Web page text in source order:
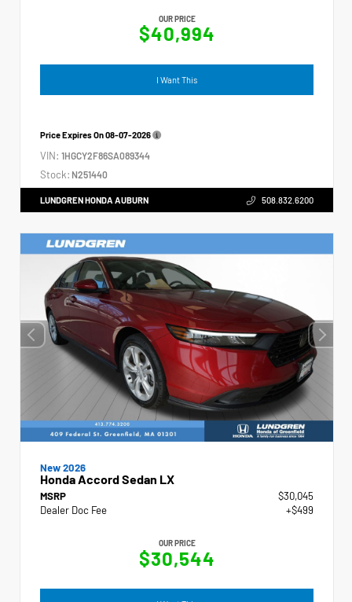
OUR PRICE
$40,994
I Want This
Price Expires On08-07-2026
VIN: 1HGCY2F86SA089344
Stock: N251440
LUNDGREN HONDA AUBURN 508.832.6200
New 2026
Honda Accord Sedan LX
MSRP
$30,045
Dealer Doc Fee
+$499
OUR PRICE
$30,544